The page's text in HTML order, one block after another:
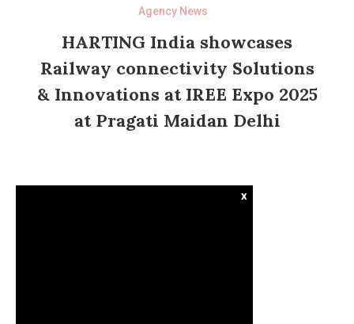
Agency News
HARTING India showcases
Railway connectivity Solutions
& Innovations at IREE Expo 2025
at Pragati Maidan Delhi
x